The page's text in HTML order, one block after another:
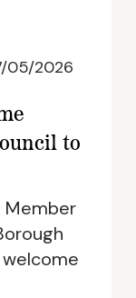
05/2026
to
Member